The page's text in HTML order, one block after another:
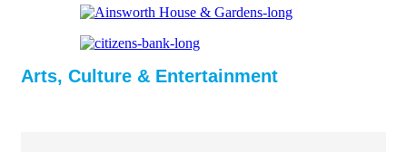
Arts, Culture & Entertainment